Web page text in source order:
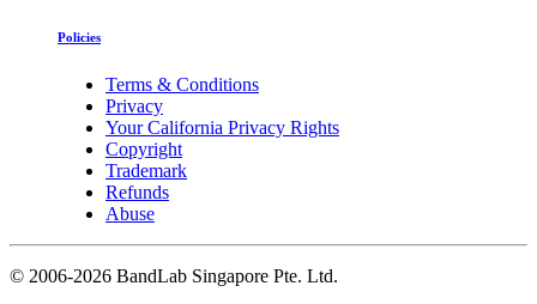
Policies
Terms & Conditions
Privacy
Your California Privacy Rights
Copyright
Trademark
Refunds
Abuse
© 2006-2026 BandLab Singapore Pte. Ltd.